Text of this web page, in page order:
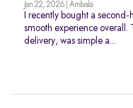
Jan 22, 2026 | Ambala
I recently bought a
smooth experience overall.
delivery, was simple a...